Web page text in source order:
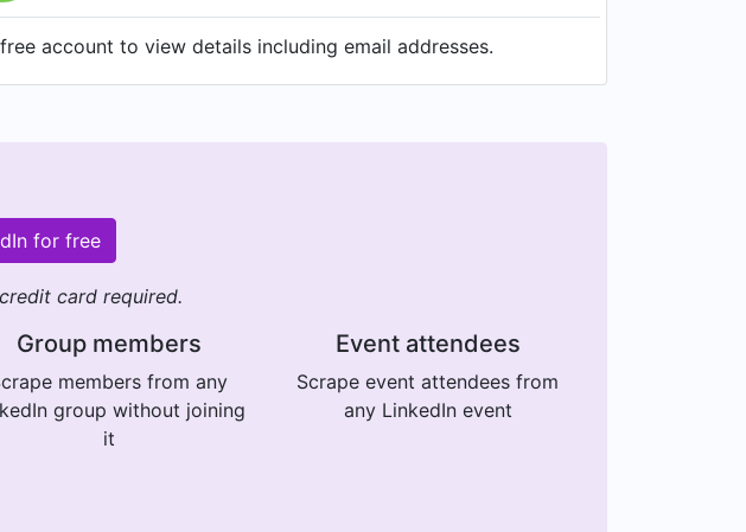
account to view details including email addresses.
for free
card required.
Group members
members from any
group without joining
it
Event attendees
Scrape event attendees from
any LinkedIn event